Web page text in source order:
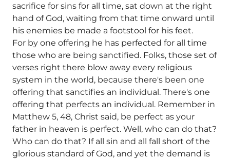
sacrifice for sins for all time, sat down at the right
hand of God, waiting from that time onward until
his enemies be made a footstool for his feet.
For by one offering he has perfected for all time
those who are being sanctified. Folks, those set of
verses right there blow away every religious
system in the world, because there's been one
offering that sanctifies an individual. There's one
offering that perfects an individual. Remember in
Matthew 5, 48, Christ said, be perfect as your
father in heaven is perfect. Well, who can do that?
Who can do that? If all sin and all fall short of the
glorious standard of God, and yet the demand is